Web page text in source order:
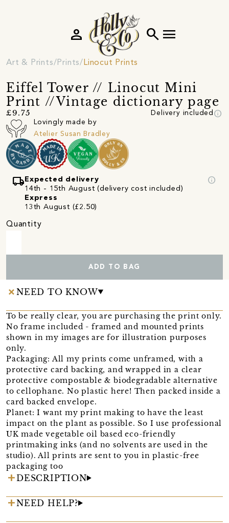
search menu
person
Art & Prints Prints Linocut Prints
Eiffel Tower // Linocut Mini
Print //Vintage dictionary page
£9.75 Delivery included info
Lovingly made by
Atelier Susan Bradley
local_shipping Expected delivery
14th - 15th August (delivery cost included)
Express
13th August (£2.50)
info
Quantity
ADD TO BAG
NEED TO KNOW
To be really clear, you are purchasing the print only.
No frame included - framed and mounted prints
shown in my images are for illustration purposes
only.
Packaging: All my prints come unframed, with a
protective card backing, and wrapped in a clear
protective compostable & biodegradable alternative
to cellophane. No plastic here! Then packed inside a
card backed envelope.
Planet: I want my print making to have the least
impact on the plant as possible. So I use professional
UK made vegetable oil based eco-friendly
printmaking inks (and no solvents are used in the
studio). All prints are sent to you in plastic-free
packaging too
DESCRIPTION
NEED HELP?